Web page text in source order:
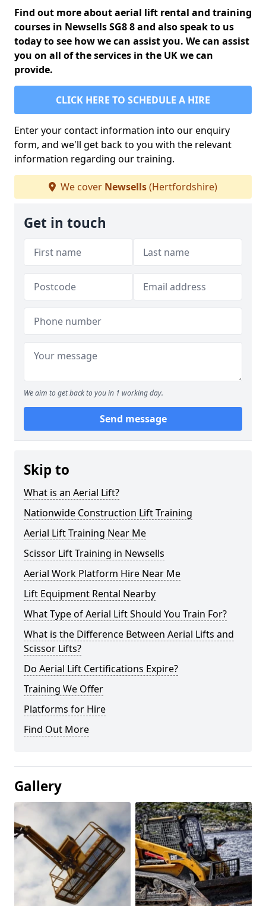
Find out more about aerial lift rental and training
courses in Newsells SG8 8 and also speak to us
today to see how we can assist you. We can assist
you on all of the services in the UK we can
provide.
CLICK HERE TO SCHEDULE A HIRE
Enter your contact information into our enquiry
form, and we'll get back to you with the relevant
information regarding our training.
We cover Newsells(Hertfordshire)
Get in touch
We aim to get back to you in 1 working day.
Send message
Skip to
What is an Aerial Lift?
Nationwide Construction Lift Training
Aerial Lift Training Near Me
Scissor Lift Training in Newsells
Aerial Work Platform Hire Near Me
Lift Equipment Rental Nearby
What Type of Aerial Lift Should You Train For?
What is the Difference Between Aerial Lifts and
Scissor Lifts?
Do Aerial Lift Certifications Expire?
Training We Offer
Platforms for Hire
Find Out More
Gallery